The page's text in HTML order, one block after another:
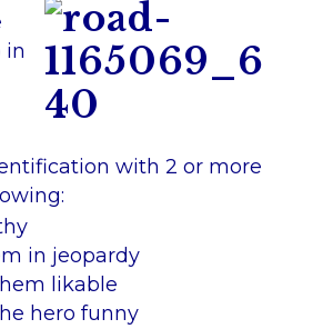
in
with 2 or more
in jeopardy
likable
hero funny